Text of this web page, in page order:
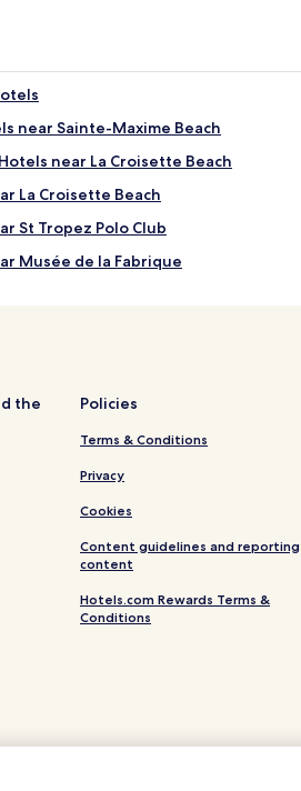
near Sainte-Maxime Beach
near La Croisette Beach
La Croisette Beach
St Tropez Polo Club
Musée de la Fabrique
Jovat
Plage du Rossignol
Plage des Douanes
Parking in La Croix-Valmer
the
Policies
Terms & Conditions
Privacy
Cookies
Content guidelines and reporting
content
Hotels.com Rewards Terms &
Conditions